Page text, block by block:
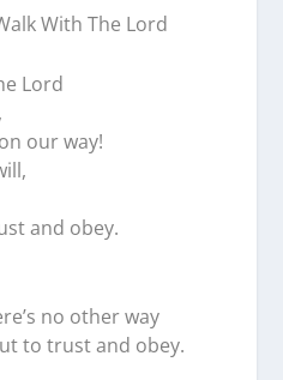
With The Lord
Lord
our way!
and obey.
no other way
to trust and obey.